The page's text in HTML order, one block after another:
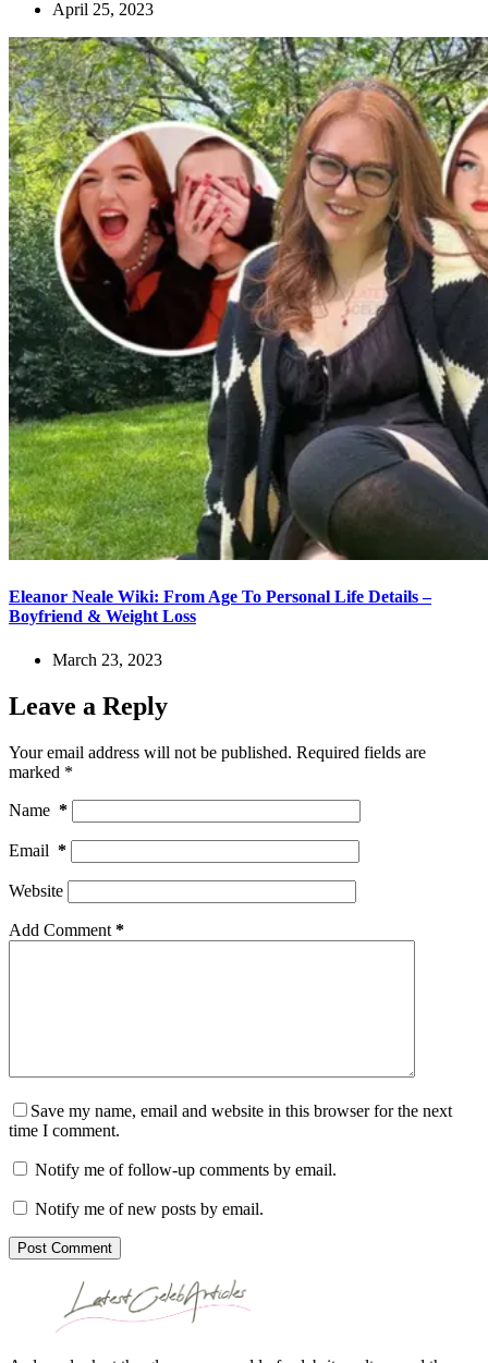
April 25, 2023
Eleanor Neale Wiki: From Age To Personal Life Details –
Boyfriend & Weight Loss
March 23, 2023
Leave a Reply
Your email address will not be published. Required fields are
marked *
Name *
Email *
Website
Add Comment *
Save my name, email and website in this browser for the next
time I comment.
Notify me of follow-up comments by email.
Notify me of new posts by email.
Post Comment